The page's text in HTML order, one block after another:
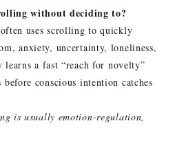
without deciding to?
uses scrolling to quickly
anxiety, uncertainty, loneliness,
learns a fast “reach for novelty”
conscious intention catches
is usually emotion-regulation,